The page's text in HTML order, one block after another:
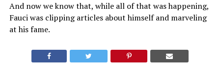
And now we know that, while all of that was happening,
Fauci was clipping articles about himself and marveling
at his fame.